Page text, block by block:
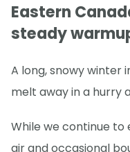
Eastern
steady
A long, snowy winter
melt away in a hurry
While we continue to
air and occasional